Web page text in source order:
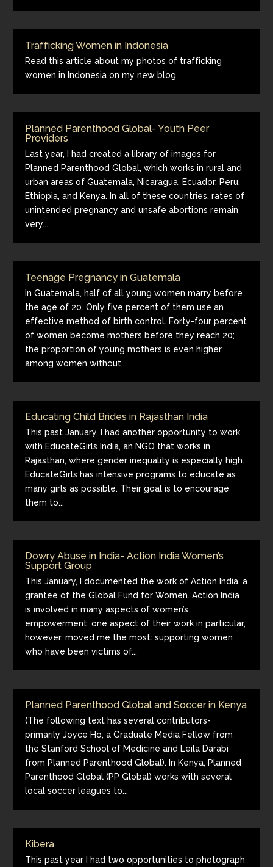
Trafficking Women in Indonesia
Read this article about my photos of trafficking
women in Indonesia on my new blog.
Planned Parenthood Global- Youth Peer
Providers
Last year, I had created a library of images for
Planned Parenthood Global, which works in rural and
urban areas of Guatemala, Nicaragua, Ecuador, Peru,
Ethiopia, and Kenya. In all of these countries, rates of
unintended pregnancy and unsafe abortions remain
very...
Teenage Pregnancy in Guatemala
In Guatemala, half of all young women marry before
the age of 20. Only five percent of them use an
effective method of birth control. Forty-four percent
of women become mothers before they reach 20;
the proportion of young mothers is even higher
among women without...
Educating Child Brides in Rajasthan India
This past January, I had another opportunity to work
with EducateGirls India, an NGO that works in
Rajasthan, where gender inequality is especially high.
EducateGirls has intensive programs to educate as
many girls as possible. Their goal is to encourage
them to...
Dowry Abuse in India- Action India Women’s
Support Group
This January, I documented the work of Action India, a
grantee of the Global Fund for Women. Action India
is involved in many aspects of women’s
empowerment; one aspect of their work in particular,
however, moved me the most: supporting women
who have been victims of...
Planned Parenthood Global and Soccer in Kenya
(The following text has several contributors-
primarily Joyce Ho, a Graduate Media Fellow from
the Stanford School of Medicine and Leila Darabi
from Planned Parenthood Global). In Kenya, Planned
Parenthood Global (PP Global) works with several
local soccer leagues to...
Kibera
This past year I had two opportunities to photograph